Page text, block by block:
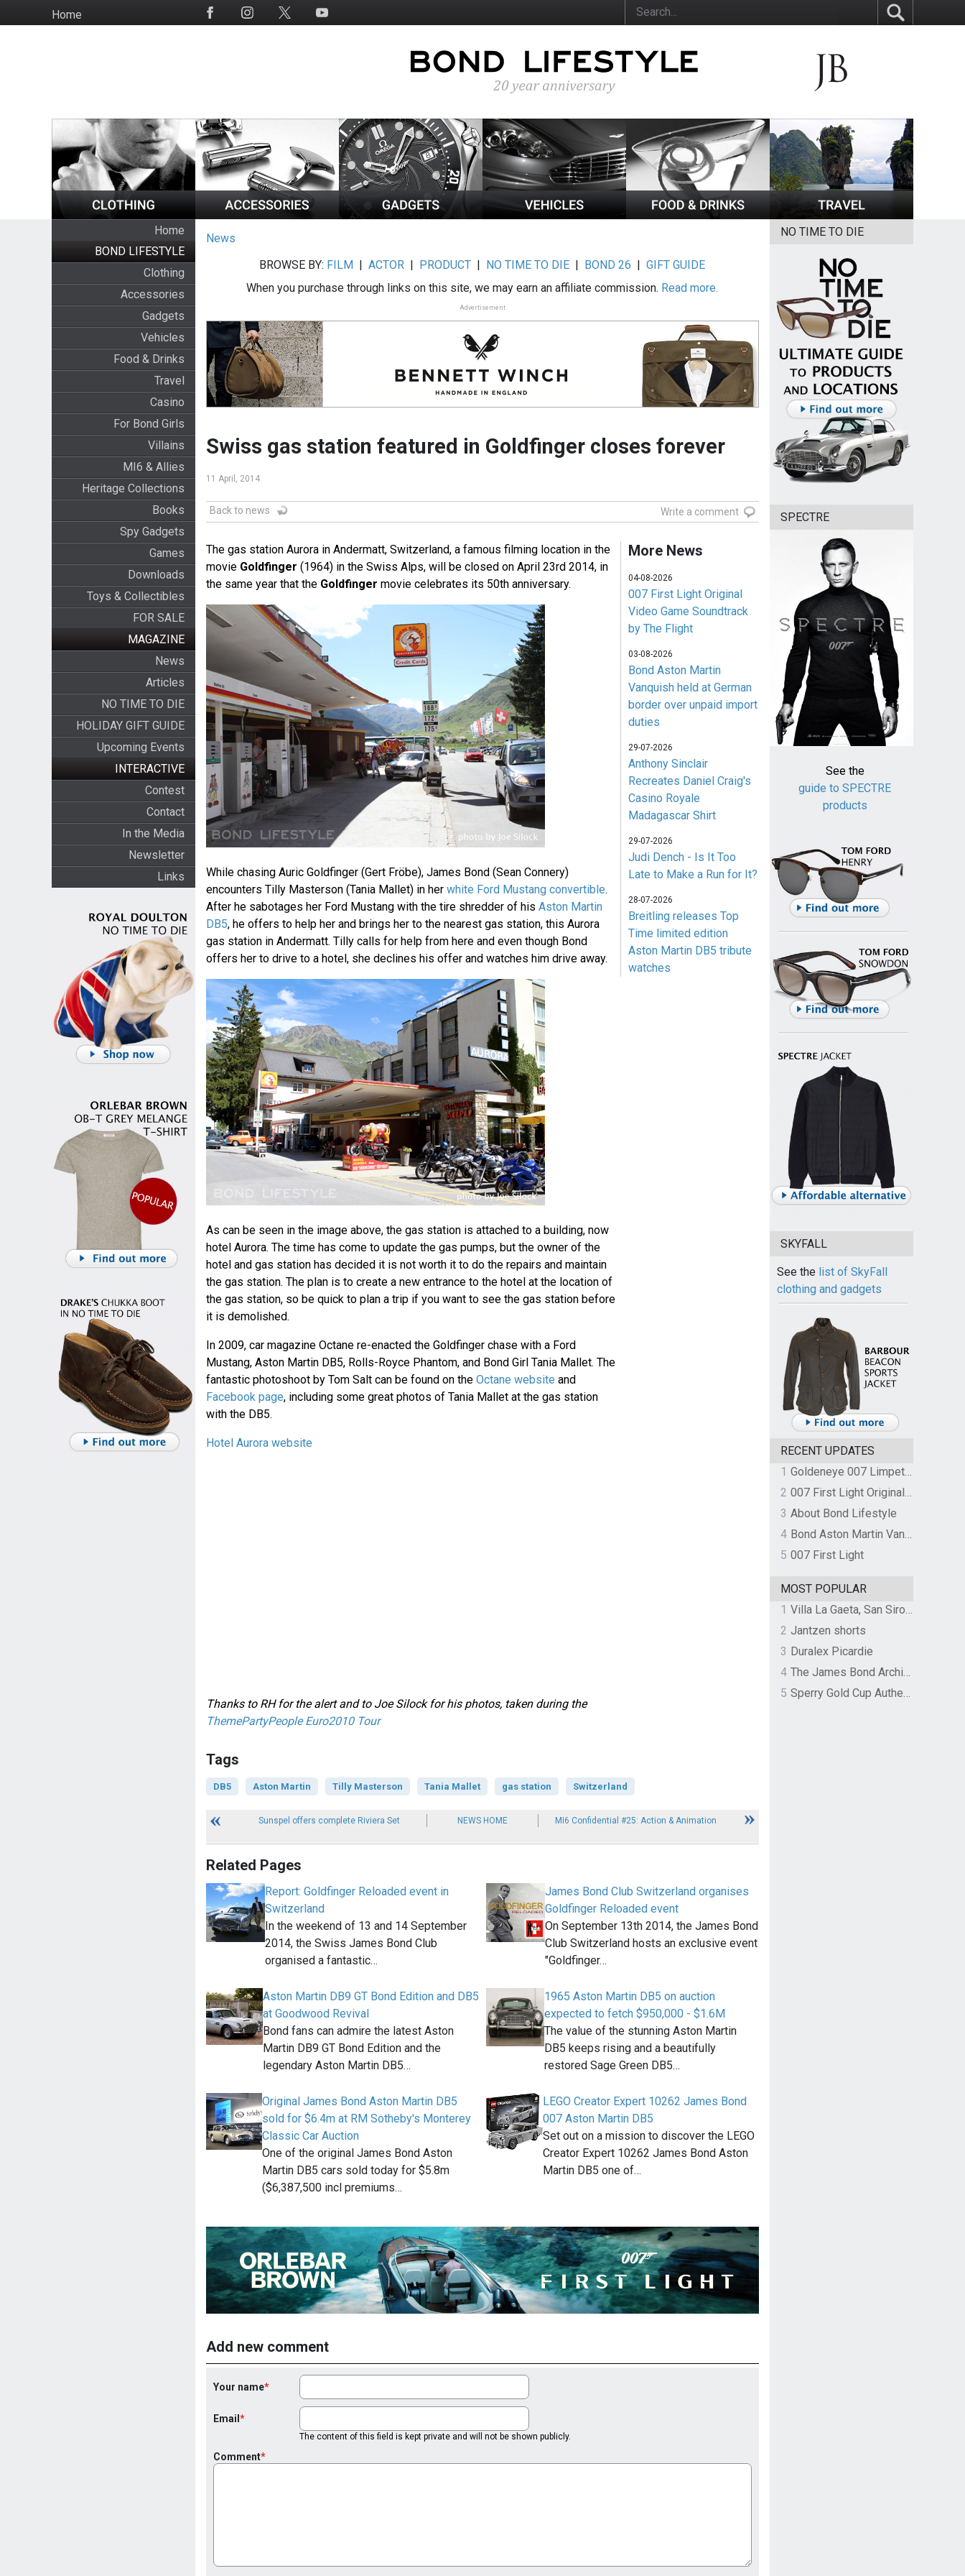
to
HomeSocial
Home
BOND LIFESTYLE
Clothing
Accessories
Gadgets
Vehicles
Food & Drinks
Travel
Casino
For Bond Girls
Villains
MI6 & Allies
Heritage Collections
Books
Spy Gadgets
Games
Downloads
Toys & Collectibles
FOR SALE
MAGAZINE
News
Articles
NO TIME TO DIE
HOLIDAY GIFT GUIDE
Upcoming Events
INTERACTIVE
Contest
Contact
In the Media
Newsletter
Links
News
BROWSE BY: FILM |ACTOR | PRODUCT | NO TIME TO DIE | BOND 26 |GIFT GUIDE
When you purchase through links on this site, we may earn an affiliate commission. Read more.
Advertisement
Swiss gas station featured in Goldfinger closes forever
11 April, 2014
Back to news Write a comment
The gas station Aurora in Andermatt, Switzerland, a famous filming location in the
movie Goldfinger (1964) in the Swiss Alps, will be closed on April 23rd 2014, in
the same year that the Goldfinger movie celebrates its 50th anniversary.
While chasing Auric Goldfinger (Gert Fröbe), James Bond (Sean Connery)
encounters Tilly Masterson (Tania Mallet) in her white Ford Mustang convertible.
After he sabotages her Ford Mustang with the tire shredder of his Aston Martin
DB5, he offers to help her and brings her to the nearest gas station, this Aurora
gas station in Andermatt. Tilly calls for help from here and even though Bond
offers her to drive to a hotel, she declines his offer and watches him drive away.
As can be seen in the image above, the gas station is attached to a building, now
hotel Aurora. The time has come to update the gas pumps, but the owner of the
hotel and gas station has decided it is not worth it to do the repairs and maintain
the gas station. The plan is to create a new entrance to the hotel at the location of
the gas station, so be quick to plan a trip if you want to see the gas station before
it is demolished.
In 2009, car magazine Octane re-enacted the Goldfinger chase with a Ford
Mustang, Aston Martin DB5, Rolls-Royce Phantom, and Bond Girl Tania Mallet. The
fantastic photoshoot by Tom Salt can be found on the Octane website and
Facebook page, including some great photos of Tania Mallet at the gas station
with the DB5.
Hotel Aurora website
Thanks to RH for the alert and to Joe Silock for his photos, taken during the
ThemePartyPeople Euro2010 Tour
More News
04-08-2026
007 First Light Original
Video Game Soundtrack
by The Flight
03-08-2026
Bond Aston Martin
Vanquish held at German
border over unpaid import
duties
29-07-2026
Anthony Sinclair
Recreates Daniel Craig's
Casino Royale
Madagascar Shirt
29-07-2026
Judi Dench - Is It Too
Late to Make a Run for It?
28-07-2026
Breitling releases Top
Time limited edition
Aston Martin DB5 tribute
watches
Tags
DB5 Aston Martin Tilly Masterson Tania Mallet gas station Switzerland
Sunspel offers complete Riviera Set NEWS HOME MI6 Confidential #25: Action & Animation
Related Pages
Report: Goldfinger Reloaded event in
Switzerland
In the weekend of 13 and 14 September
2014, the Swiss James Bond Club
organised a fantastic…
James Bond Club Switzerland organises
Goldfinger Reloaded event
On September 13th 2014, the James Bond
Club Switzerland hosts an exclusive event
"Goldfinger…
Aston Martin DB9 GT Bond Edition and DB5
at Goodwood Revival
Bond fans can admire the latest Aston
Martin DB9 GT Bond Edition and the
legendary Aston Martin DB5…
1965 Aston Martin DB5 on auction
expected to fetch $950,000 - $1.6M
The value of the stunning Aston Martin
DB5 keeps rising and a beautifully
restored Sage Green DB5…
Original James Bond Aston Martin DB5
sold for $6.4m at RM Sotheby's Monterey
Classic Car Auction
One of the original James Bond Aston
Martin DB5 cars sold today for $5.8m
($6,387,500 incl premiums…
LEGO Creator Expert 10262 James Bond
007 Aston Martin DB5
Set out on a mission to discover the LEGO
Creator Expert 10262 James Bond Aston
Martin DB5 one of…
Add new comment
Your name
Email
The content of this field is kept private and will not be shown publicly.
Comment
NO TIME TO DIE
SPECTRE
See the
guide to SPECTRE
products
SKYFALL
See the list of SkyFall
clothing and gadgets
RECENT UPDATES
1
Goldeneye 007 Limpet Mine
2
007 First Light Original Video Game Soundtrack by The Flight
3 About Bond Lifestyle
4
Bond Aston Martin Vanquish held at German border over unpaid import duties
5 007 First Light
MOST POPULAR
1
Villa La Gaeta, San Siro, Lake Como, Italy
2 Jantzen shorts
3 Duralex Picardie
4
The James Bond Archives by TASCHEN
5
Sperry Gold Cup Authentic Original Rivingston Boat Shoe